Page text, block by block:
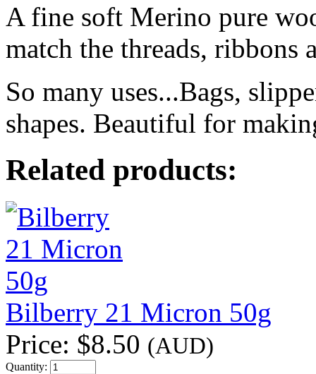
A fine soft Merino pure
match the threads, ribbons
So many uses...Bags,
shapes. Beautiful for
Related products:
Bilberry 21 Micron 50g
Price: $8.50 (AUD)
Quantity: